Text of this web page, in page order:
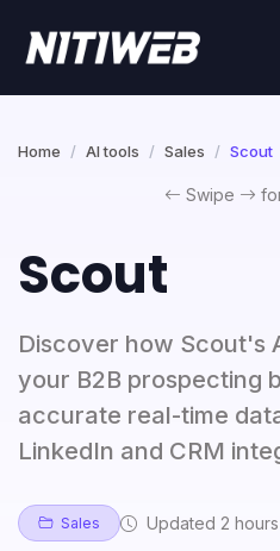
Home AI tools Sales Scout
Swipe
Scout
Discover how Scout's
your B2B prospecting
accurate real-time
LinkedIn and CRM
Sales Updated 2